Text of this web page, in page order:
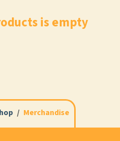
is empty
Merchandise